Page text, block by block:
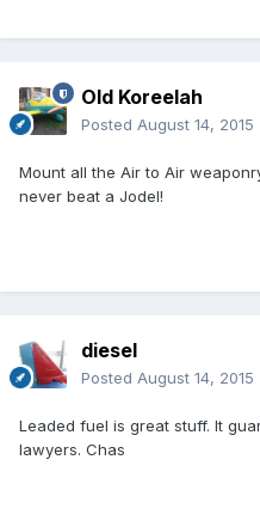
Old Koreelah
Posted August 14, 2015
Mount all the Air to Air
never beat a Jodel!
diesel
Posted August 14, 2015
Leaded fuel is great stuff. It
lawyers. Chas